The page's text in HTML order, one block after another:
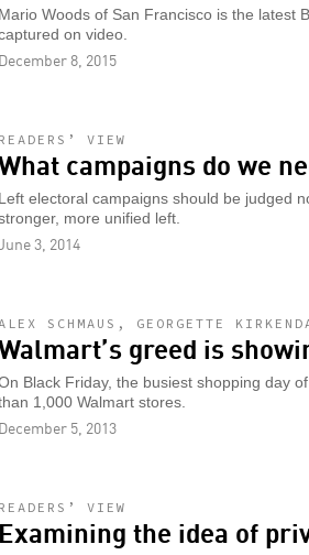
Mario Woods of San Francisco is the latest
on video.
December 8, 2015
READERS’ VIEW
campaigns do we
Left electoral campaigns should be judged
more unified left.
3, 2014
ALEX SCHMAUS, GEORGETTE
greed is
Black Friday, the busiest shopping day
1,000 Walmart stores.
December 5, 2013
READERS’ VIEW
Examining the idea of